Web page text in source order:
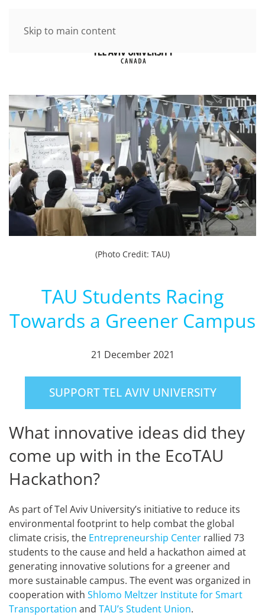
Skip to main content
(Photo Credit: TAU)
TAU Students Racing
Towards a Greener Campus
21 December 2021
SUPPORT TEL AVIV UNIVERSITY
What innovative ideas did they
come up with in the EcoTAU
Hackathon?
As part of Tel Aviv University’s initiative to reduce its
environmental footprint to help combat the global
climate crisis, the Entrepreneurship Center rallied 73
students to the cause and held a hackathon aimed at
generating innovative solutions for a greener and
more sustainable campus. The event was organized in
cooperation with Shlomo Meltzer Institute for Smart
Transportation and TAU’s Student Union.